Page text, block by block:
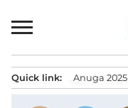
to
Quick link: Anuga 2025